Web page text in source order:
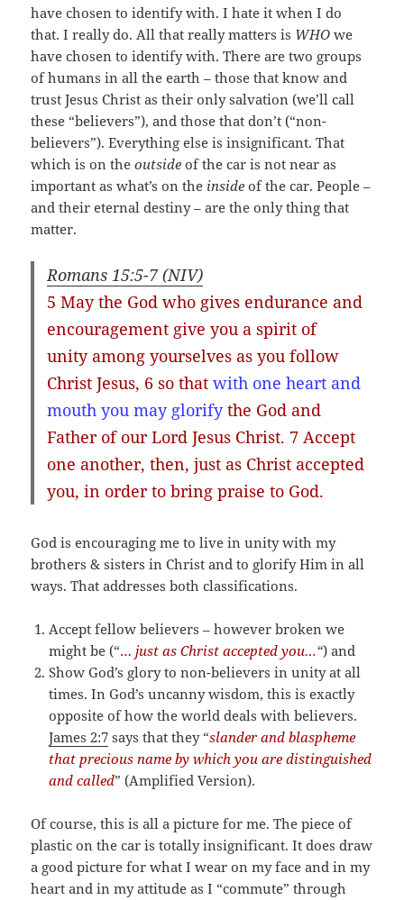
have chosen to identify with. I hate it when I do
that. I really do. All that really matters is WHO we
have chosen to identify with. There are two groups
of humans in all the earth – those that know and
trust Jesus Christ as their only salvation (we’ll call
these “believers”), and those that don’t (“non-
believers”). Everything else is insignificant. That
which is on theoutsideof the car is not near as
important as what’s on the inside of the car. People –
and their eternal destiny – are the only thing that
matter.
Romans 15:5-7 (NIV)
5 May the God who gives endurance and
encouragement give you a spirit of
unity among yourselves as you follow
Christ Jesus, 6 so thatwith one heart and
mouth you may glorifythe God and
Father of our Lord Jesus Christ. 7Accept
one another, then, just as Christ accepted
you, in order to bring praise to God.
God is encouraging me to live in unity with my
brothers & sisters in Christ and to glorify Him in all
ways. That addresses both classifications.
Accept fellow believers – however broken we
might be (“…just as Christ accepted you…“) and
Show God’s glory to non-believers in unity at all
times. In God’s uncanny wisdom, this is exactly
opposite of how the world deals with believers.
James 2:7 says that they “slander and blaspheme
that precious name by which you are distinguished
and called” (Amplified Version).
Of course, this is all a picture for me. The piece of
plastic on the car is totally insignificant. It does draw
a good picture for what I wear on my face and in my
heart and in my attitude as I “commute” through